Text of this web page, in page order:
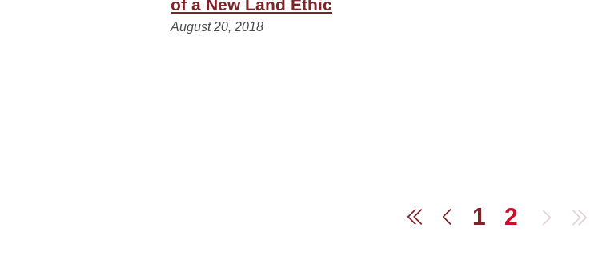
of a New Land Ethic
August 20, 2018
FirstPrevious
1 2 Next Last